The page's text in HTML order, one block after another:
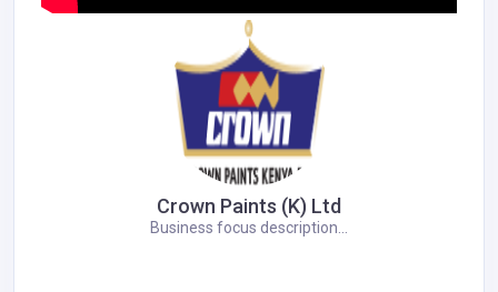
Crown Paints (K) Ltd
Business focus description...